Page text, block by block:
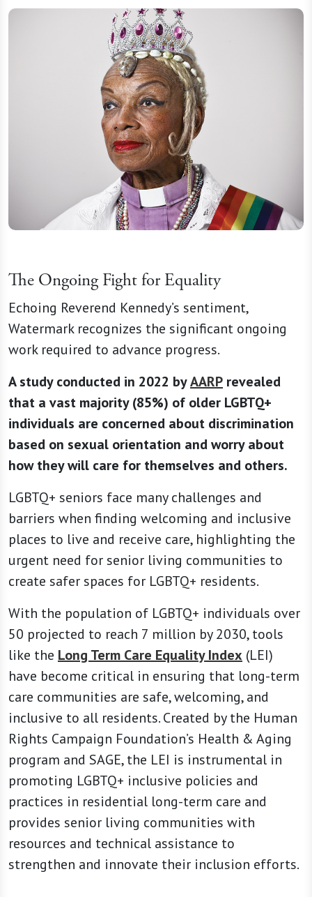
The Ongoing Fight for Equality
Echoing Reverend Kennedy’s sentiment,
Watermark recognizes the significant ongoing
work required to advance progress.
A study conducted in 2022 byAARP revealed
that a vast majority (85%) of older LGBTQ+
individuals are concerned about discrimination
based on sexual orientation and worry about
how they will care for themselves and others.
LGBTQ+ seniors face many challenges and
barriers when finding welcoming and inclusive
places to live and receive care, highlighting the
urgent need for senior living communities to
create safer spaces for LGBTQ+ residents.
With the population of LGBTQ+ individuals over
50 projected to reach 7 million by 2030, tools
like the Long Term Care Equality Index (LEI)
have become critical in ensuring that long-term
care communities are safe, welcoming, and
inclusive to all residents. Created by the Human
Rights Campaign Foundation’s Health & Aging
program and SAGE, the LEI is instrumental in
promoting LGBTQ+ inclusive policies and
practices in residential long-term care and
provides senior living communities with
resources and technical assistance to
strengthen and innovate their inclusion efforts.